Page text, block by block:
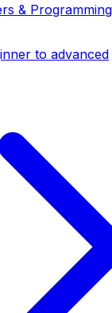
&
to advanced